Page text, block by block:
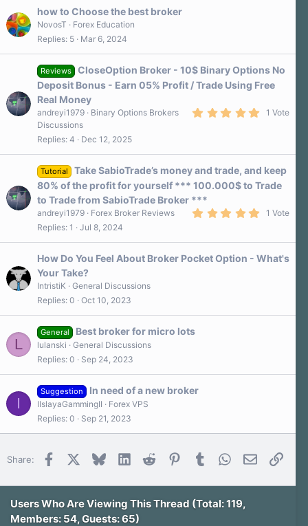
s
how to Choose the best broker
NovosT
Forex Education
Replies 5 Mar 6, 2024
Reviews
CloseOption Broker - 10$ Binary Options No
Deposit Bonus - Earn 05% Profit / Trade Using Free
Real Money
a
(
1 Vote
andreyi1979
Binary Options Brokers
Discussions
Replies 4 Dec 12, 2025
Tutorial
Take SabioTrade’s money and trade, and keep
80% of the profit for yourself *** 100.000$ to Trade
to Trade from SabioTrade Broker ***
0
t
1 Vote
andreyi1979
Forex Broker Reviews
Replies 1 Jul 8, 2024
How Do You Feel About Broker Pocket Option - What's
Your Take?
IntristiK
General Discussions
Replies 0 Oct 10, 2023
L
General Best broker for micro lots
lulanski
General Discussions
Replies 0 Sep 24, 2023
I
Suggestion In need of a new broker
IIslayaGammingII
Forex VPS
Replies 0 Sep 21, 2023
Share: Facebook Bluesky LinkedInReddit PinterestTumblr WhatsApp
Email Link
Users Who Are Viewing This Thread (Total: 119,
Members: 54, Guests: 65)